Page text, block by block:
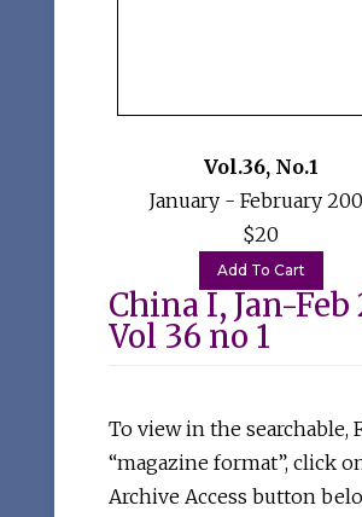
Vol.36, No.1
January - February
$20
China I, Jan-Feb
Vol 36 no 1
To view in the searchable,
“magazine format”, click
Archive Access button